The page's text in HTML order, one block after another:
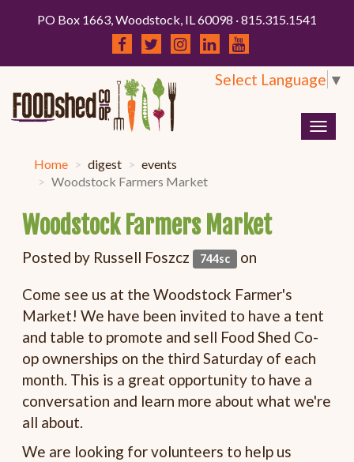
PO Box 1663, Woodstock, IL 60098 · 815.315.1541
Select Language ▼
Home digest
events
Woodstock Farmers Market
Woodstock Farmers Market
Posted by Russell Foszcz 744sc on
Come see us at the Woodstock Farmer's
Market! We have been invited to have a tent
and table to promote and sell Food Shed Co-
op ownerships on the thirdSaturday of each
month. This is a great opportunity to have a
conversation and learn more about what we're
all about.
We are looking for volunteers to help us